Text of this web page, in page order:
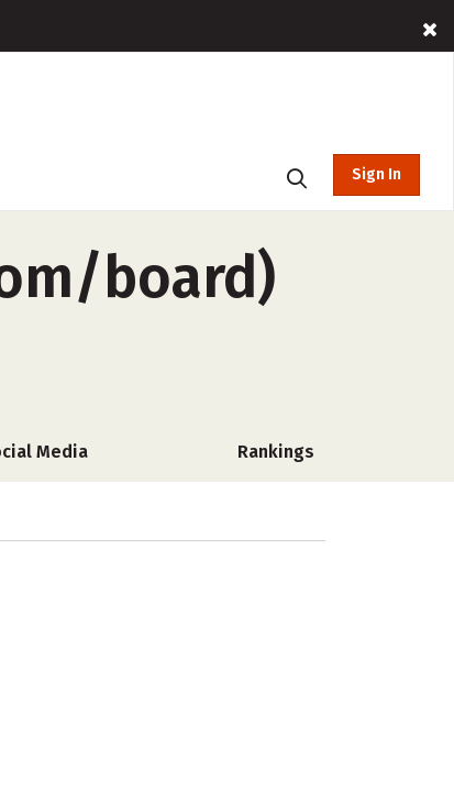
Sign In
board)
Media Rankings